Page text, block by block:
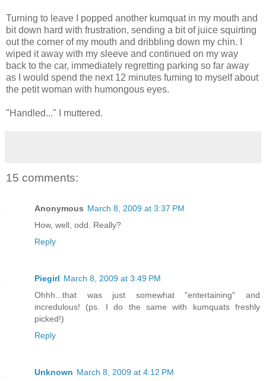
Turning to leave I popped another kumquat in my mouth and
bit down hard with frustration, sending a bit of juice squirting
out the corner of my mouth and dribbling down my chin. I
wiped it away with my sleeve and continued on my way
back to the car, immediately regretting parking so far away
as I would spend the next 12 minutes fuming to myself about
the petit woman with humongous eyes.
"Handled..." I muttered.
15 comments:
Anonymous March 8, 2009 at 3:37 PM
How, well, odd. Really?
Reply
Piegirl March 8, 2009 at 3:49 PM
Ohhh...that was just somewhat "entertaining" and
incredulous! (ps. I do the same with kumquats freshly
picked!)
Reply
Unknown March 8, 2009 at 4:12 PM